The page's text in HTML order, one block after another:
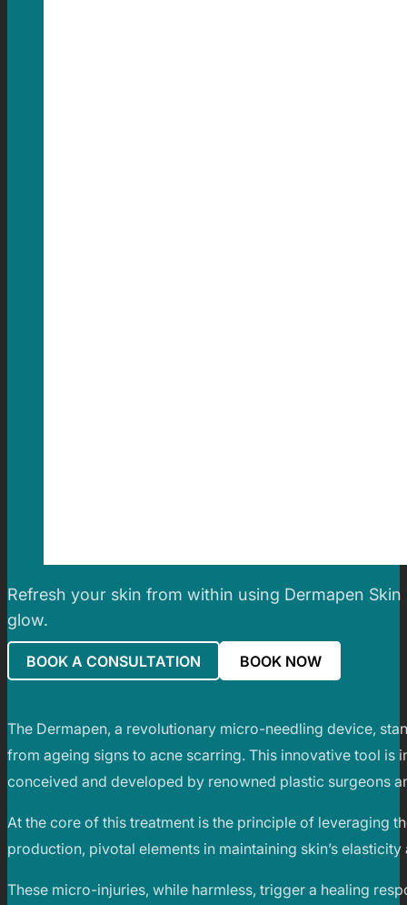
Refresh your skin from within using Dermapen
glow.
BOOK A CONSULTATION BOOK NOW
The Dermapen, a revolutionary micro-needling device,
from ageing signs to acne scarring. This innovative tool is
conceived and developed by renowned plastic surgeons
At the core of this treatment is the principle of leveraging
production, pivotal elements in maintaining skin’s
These micro-injuries, while harmless, trigger a healing